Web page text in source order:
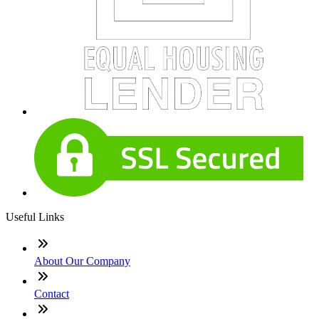
Useful Links
About Our Company
Contact